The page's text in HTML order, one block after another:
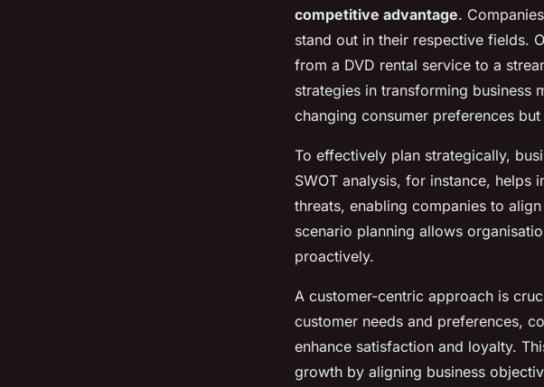
competitive advantage.
stand out in their respective fields.
from a DVD rental service to a
strategies in transforming business
changing consumer preferences
To effectively plan strategically,
SWOT analysis, for instance, helps
threats, enabling companies to
scenario planning allows
proactively.
A customer-centric approach is
customer needs and preferences,
enhance satisfaction and loyalty.
growth by aligning business